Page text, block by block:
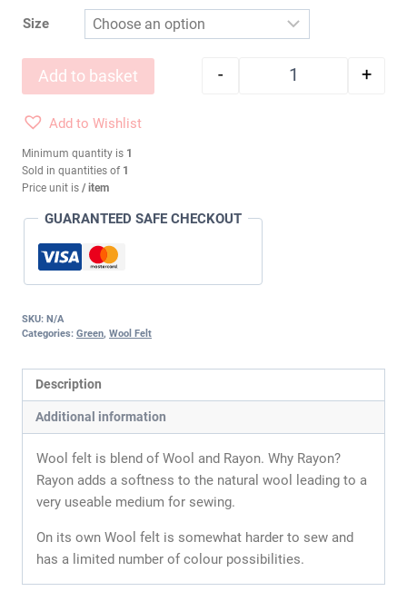
Size
Wool Felt:
- +
Add to basket
Add to Wishlist
Minimum quantity is 1
Sold in quantities of 1
Price unit is / item
GUARANTEED SAFE CHECKOUT
SKU: N/A
Categories: Green, Wool Felt
Description
Additional information
Wool felt is blend of Wool and Rayon. Why Rayon?
Rayon adds a softness to the natural wool leading to a
very useable medium for sewing.
On its own Wool felt is somewhat harder to sew and
has a limited number of colour possibilities.